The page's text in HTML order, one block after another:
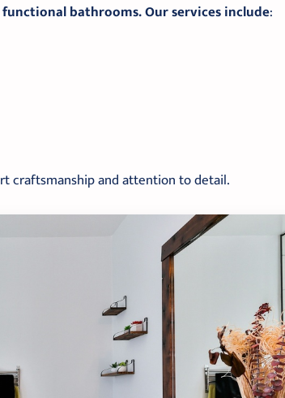
bathrooms. Our services include:
craftsmanship and attention to detail.